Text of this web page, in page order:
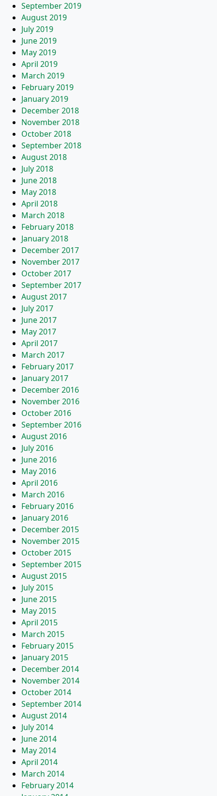
September 2019
August 2019
July 2019
June 2019
May 2019
April 2019
March 2019
February 2019
January 2019
December 2018
November 2018
October 2018
September 2018
August 2018
July 2018
June 2018
May 2018
April 2018
March 2018
February 2018
January 2018
December 2017
November 2017
October 2017
September 2017
August 2017
July 2017
June 2017
May 2017
April 2017
March 2017
February 2017
January 2017
December 2016
November 2016
October 2016
September 2016
August 2016
July 2016
June 2016
May 2016
April 2016
March 2016
February 2016
January 2016
December 2015
November 2015
October 2015
September 2015
August 2015
July 2015
June 2015
May 2015
April 2015
March 2015
February 2015
January 2015
December 2014
November 2014
October 2014
September 2014
August 2014
July 2014
June 2014
May 2014
April 2014
March 2014
February 2014